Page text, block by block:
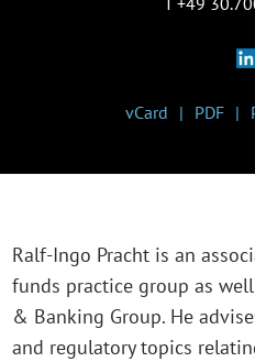
vCard PDF
Ralf-Ingo Pracht is an
funds practice group as
& Banking Group. He
and regulatory topics